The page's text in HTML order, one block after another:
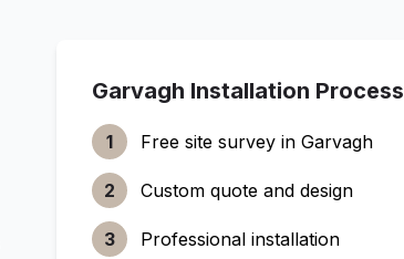
Garvagh Installation Process
1 Free site survey in Garvagh
2 Custom quote and design
3 Professional installation